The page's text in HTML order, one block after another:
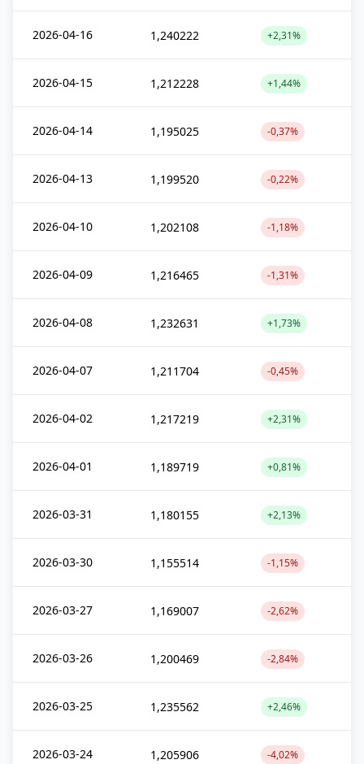
2026-04-16 1,240222 +2,31%
2026-04-15 1,212228 +1,44%
2026-04-14 1,195025 -0,37%
2026-04-13 1,199520 -0,22%
2026-04-10 1,202108 -1,18%
2026-04-09 1,216465 -1,31%
2026-04-08 1,232631 +1,73%
2026-04-07 1,211704 -0,45%
2026-04-02 1,217219 +2,31%
2026-04-01 1,189719 +0,81%
2026-03-31 1,180155 +2,13%
2026-03-30 1,155514 -1,15%
2026-03-27 1,169007 -2,62%
2026-03-26 1,200469 -2,84%
2026-03-25 1,235562 +2,46%
2026-03-24 1,205906 -4,02%